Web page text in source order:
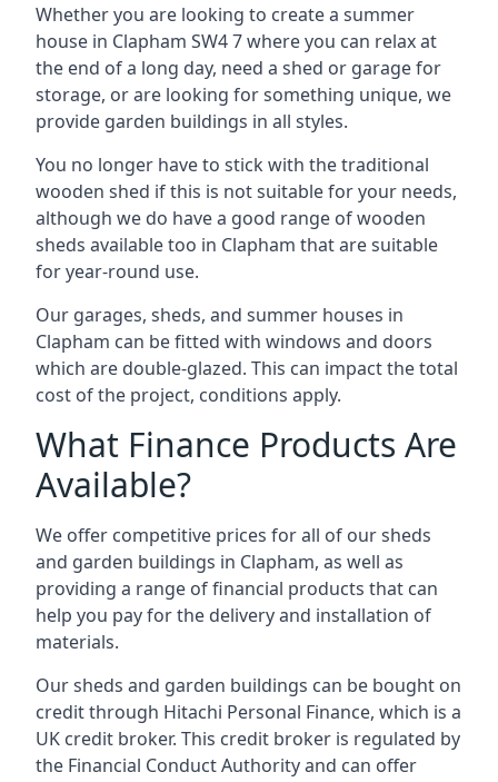
Whether you are looking to create a summer
house in Clapham SW4 7 where you can relax at
the end of a long day, need a shed or garage for
storage, or are looking for something unique, we
provide garden buildings in all styles.
You no longer have to stick with the traditional
wooden shed if this is not suitable for your needs,
although we do have a good range of wooden
sheds available too in Clapham that are suitable
for year-round use.
Our garages, sheds, and summer houses in
Clapham can be fitted with windows and doors
which are double-glazed. This can impact the total
cost of the project, conditions apply.
What Finance Products Are
Available?
We offer competitive prices for all of our sheds
and garden buildings in Clapham, as well as
providing a range of financial products that can
help you pay for the delivery and installation of
materials.
Our sheds and garden buildings can be bought on
credit through Hitachi Personal Finance, which is a
UK credit broker. This credit broker is regulated by
the Financial Conduct Authority and can offer